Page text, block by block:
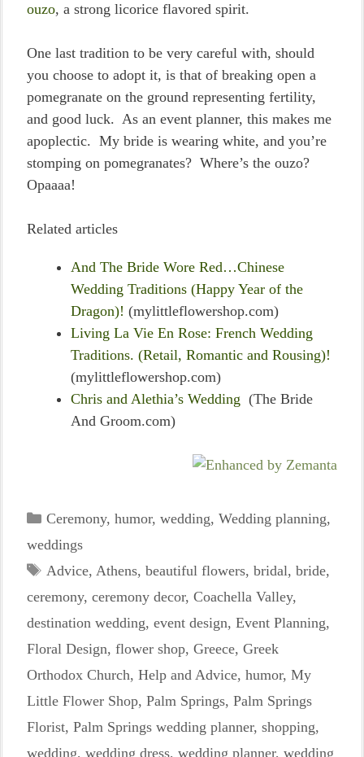
ouzo, a strong licorice flavored spirit.
One last tradition to be very careful with, should
you choose to adopt it, is that of breaking open a
pomegranate on the ground representing fertility,
and good luck. As an event planner, this makes me
apoplectic. My bride is wearing white, and you’re
stomping on pomegranates? Where’s the ouzo?
Opaaaa!
Related articles
And The Bride Wore Red…Chinese
Wedding Traditions (Happy Year of the
Dragon)! (mylittleflowershop.com)
Living La Vie En Rose: French Wedding
Traditions. (Retail, Romantic and Rousing)!
(mylittleflowershop.com)
Chris and Alethia’s Wedding (The Bride
And Groom.com)
Categories
Ceremony, humor, wedding, Wedding planning,
weddings
Tags
Advice, Athens, beautiful flowers, bridal, bride,
ceremony, ceremony decor, Coachella Valley,
destination wedding, event design, Event Planning,
Floral Design, flower shop, Greece, Greek
Orthodox Church, Help and Advice, humor, My
Little Flower Shop, Palm Springs, Palm Springs
Florist, Palm Springs wedding planner, shopping,
wedding, wedding dress, wedding planner, wedding